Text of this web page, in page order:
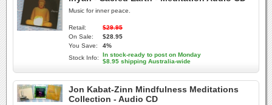
Music for inner peace.
Retail:
$29.95
On Sale:
$28.95
You Save:
4%
Stock Info:
In stock-ready to post on Monday
$8.95 shipping Australia-wide
Jon Kabat-Zinn Mindfulness Meditations
Collection - Audio CD